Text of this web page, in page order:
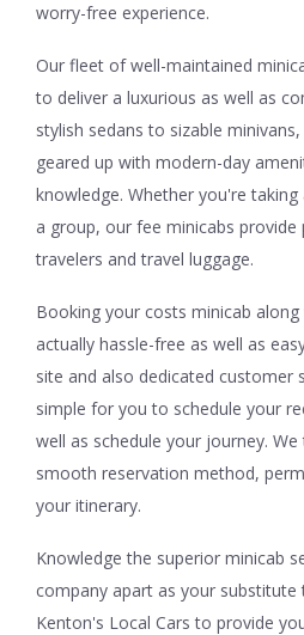
worry-free experience.
Our fleet of well-maintained
to deliver a luxurious as well as
stylish sedans to sizable
geared up with modern-day
knowledge. Whether you're
a group, our fee minicabs
travelers and travel luggage.
Booking your costs minicab
actually hassle-free as well as
site and also dedicated customer
simple for you to schedule your
well as schedule your journey.
smooth reservation method,
your itinerary.
Knowledge the superior minicab
company apart as your
Kenton's Local Cars to provide